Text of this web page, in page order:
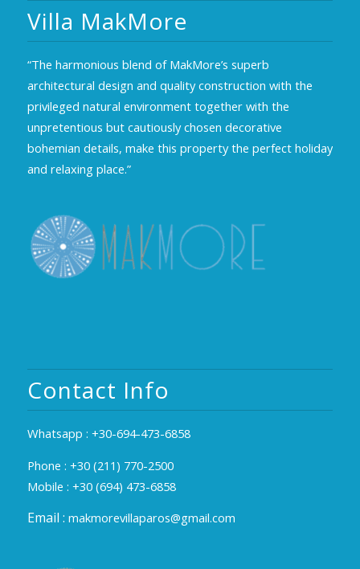
Villa MakMore
“The harmonious blend of MakMore’s superb
architectural design and quality construction with the
privileged natural environment together with the
unpretentious but cautiously chosen decorative
bohemian details, make this property the perfect holiday
and relaxing place.”
Contact Info
Whatsapp : +30-694-473-6858
Phone : +30 (211) 770-2500
Mobile : +30 (694) 473-6858
Email : makmorevillaparos@gmail.com